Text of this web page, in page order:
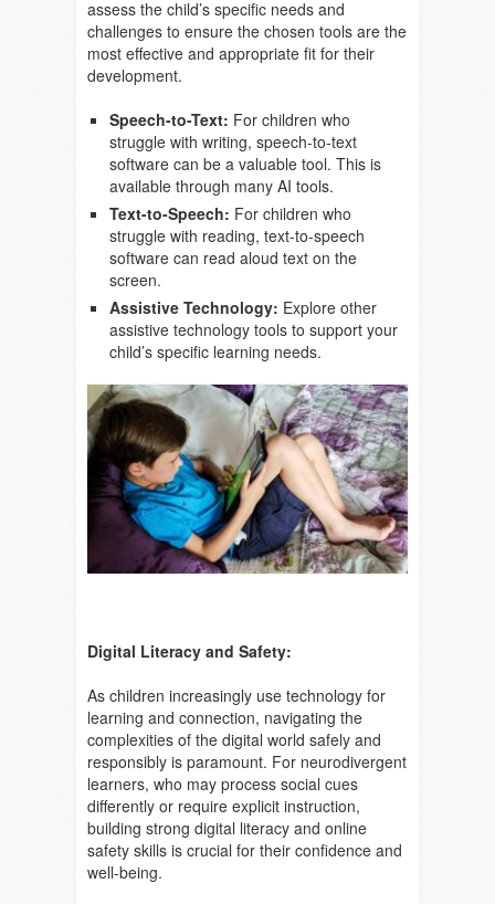
assess the child’s specific needs and
challenges to ensure the chosen tools are the
most effective and appropriate fit for their
development.
Speech-to-Text: For children who
struggle with writing, speech-to-text
software can be a valuable tool. This is
available through many AI tools.
Text-to-Speech: For children who
struggle with reading, text-to-speech
software can read aloud text on the
screen.
Assistive Technology: Explore other
assistive technology tools to support your
child’s specific learning needs.
Digital Literacy and Safety:
As children increasingly use technology for
learning and connection, navigating the
complexities of the digital world safely and
responsibly is paramount. For neurodivergent
learners, who may process social cues
differently or require explicit instruction,
building strong digital literacy and online
safety skills is crucial for their confidence and
well-being.